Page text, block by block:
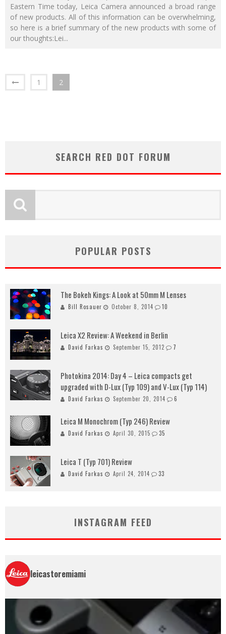
Eastern Time today, Leica Camera announced a broad range
of new products. All of this information can be overwhelming,
so here is a brief summary of the new products with some of
our thoughts:Lei...
1 2
SEARCH RED DOT FORUM
POPULAR POSTS
The Bokeh Kings: A Look at 50mm M Lenses
Bill Rosauer October 8, 2014 10
Leica X2 Review: A Weekend in Berlin
David Farkas September 15, 2012 7
Photokina 2014: Day 4 – Leica compacts get
upgraded with D-Lux (Typ 109) and V-Lux (Typ 114)
David Farkas September 20, 2014 6
Leica M Monochrom (Typ 246) Review
David Farkas April 30, 2015 35
Leica T (Typ 701) Review
David Farkas April 24, 2014 33
INSTAGRAM FEED
leicastoremiami